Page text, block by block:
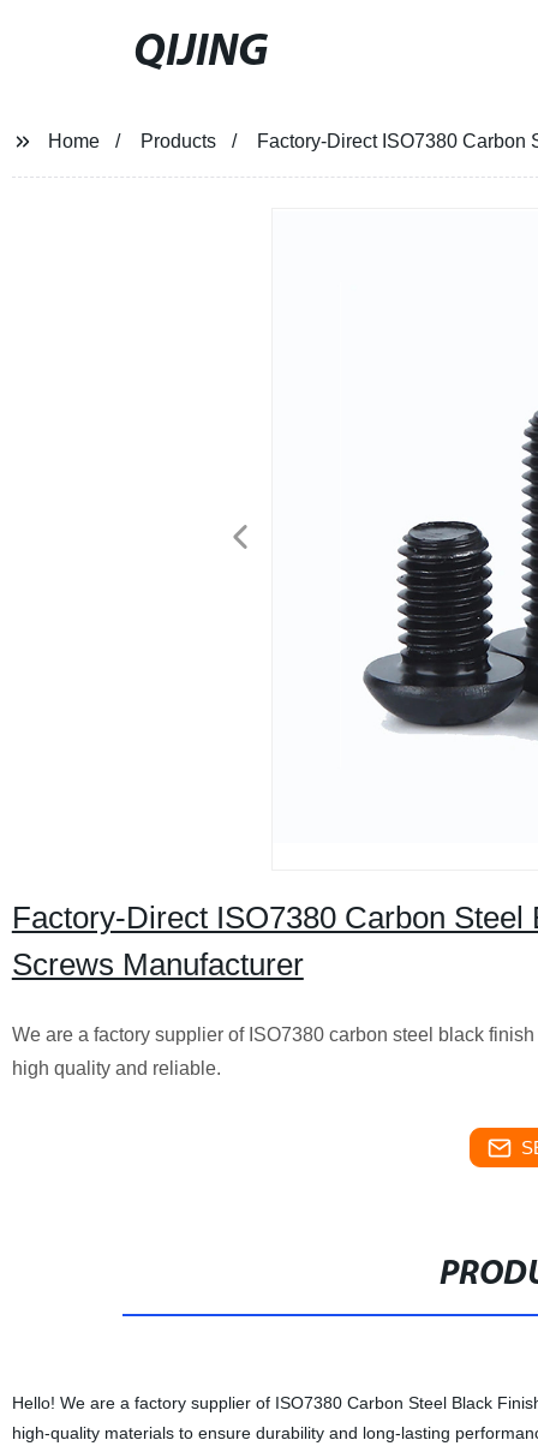
QIJING
Home Products Factory-Direct ISO7380 Carbon
Factory-Direct ISO7380 Carbon
Screws Manufacturer
We are a factory supplier of ISO7380 carbon steel black
high quality and reliable.
Hello! We are a factory supplier of ISO7380 Carbon Steel Black
high-quality materials to ensure durability and long-lasting